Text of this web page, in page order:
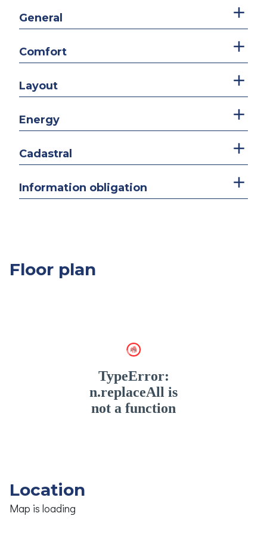
General
Comfort
Layout
Energy
Cadastral
Information obligation
Floor plan
Location
Map is loading